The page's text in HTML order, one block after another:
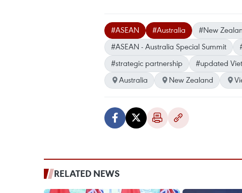
#ASEAN #Australia #New
#ASEAN - Australia Special Summit
#strategic partnership
#updated
Australia
New Zealand
RELATED NEWS